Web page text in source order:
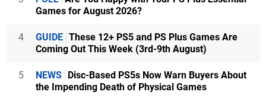
Games for August 2026?
4 GUIDE These 12+ PS5 and PS Plus Games Are
Coming Out This Week (3rd-9th August)
5 NEWS Disc-Based PS5s Now Warn Buyers About
the Impending Death of Physical Games